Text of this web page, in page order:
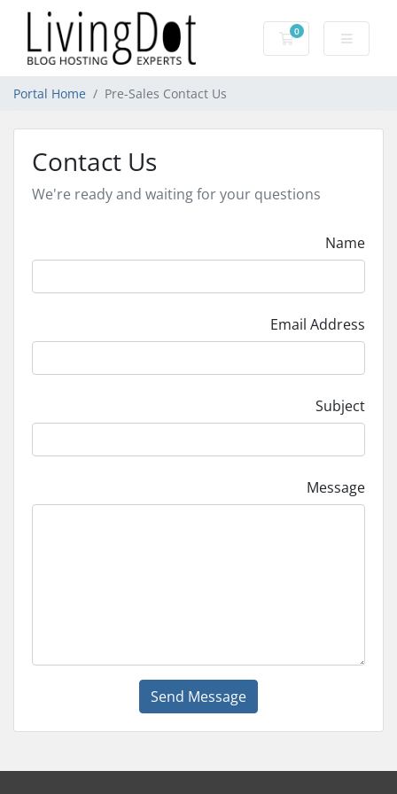
0
Shopping Cart
Portal Home Pre-Sales Contact Us
Contact Us
We're ready and waiting for your questions
Name
Email Address
Subject
Message
Send Message